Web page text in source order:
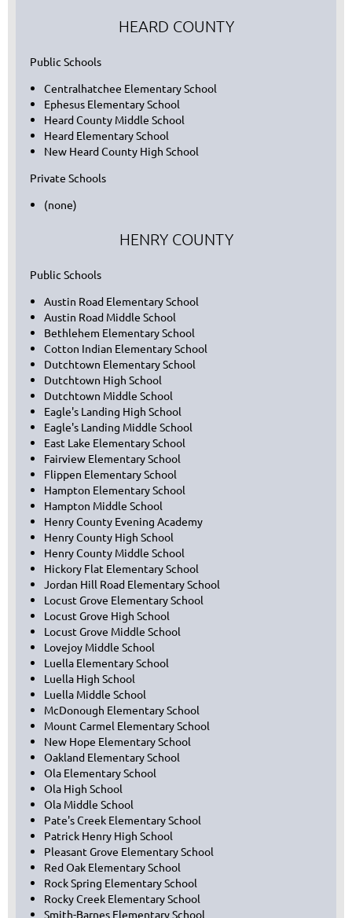
HEARD COUNTY
Public Schools
Centralhatchee Elementary School
Ephesus Elementary School
Heard County Middle School
Heard Elementary School
New Heard County High School
Private Schools
(none)
HENRY COUNTY
Public Schools
Austin Road Elementary School
Austin Road Middle School
Bethlehem Elementary School
Cotton Indian Elementary School
Dutchtown Elementary School
Dutchtown High School
Dutchtown Middle School
Eagle's Landing High School
Eagle's Landing Middle School
East Lake Elementary School
Fairview Elementary School
Flippen Elementary School
Hampton Elementary School
Hampton Middle School
Henry County Evening Academy
Henry County High School
Henry County Middle School
Hickory Flat Elementary School
Jordan Hill Road Elementary School
Locust Grove Elementary School
Locust Grove High School
Locust Grove Middle School
Lovejoy Middle School
Luella Elementary School
Luella High School
Luella Middle School
McDonough Elementary School
Mount Carmel Elementary School
New Hope Elementary School
Oakland Elementary School
Ola Elementary School
Ola High School
Ola Middle School
Pate's Creek Elementary School
Patrick Henry High School
Pleasant Grove Elementary School
Red Oak Elementary School
Rock Spring Elementary School
Rocky Creek Elementary School
Smith-Barnes Elementary School